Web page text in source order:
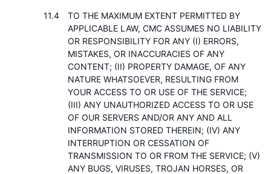
TO THE MAXIMUM EXTENT PERMITTED BY
APPLICABLE LAW, CMC ASSUMES NO LIABILITY
OR RESPONSIBILITY FOR ANY (I) ERRORS,
MISTAKES, OR INACCURACIES OF ANY
CONTENT; (II) PROPERTY DAMAGE, OF ANY
NATURE WHATSOEVER, RESULTING FROM
YOUR ACCESS TO OR USE OF THE SERVICE;
(III) ANY UNAUTHORIZED ACCESS TO OR USE
OF OUR SERVERS AND/OR ANY AND ALL
INFORMATION STORED THEREIN; (IV) ANY
INTERRUPTION OR CESSATION OF
TRANSMISSION TO OR FROM THE SERVICE; (V)
ANY BUGS, VIRUSES, TROJAN HORSES, OR